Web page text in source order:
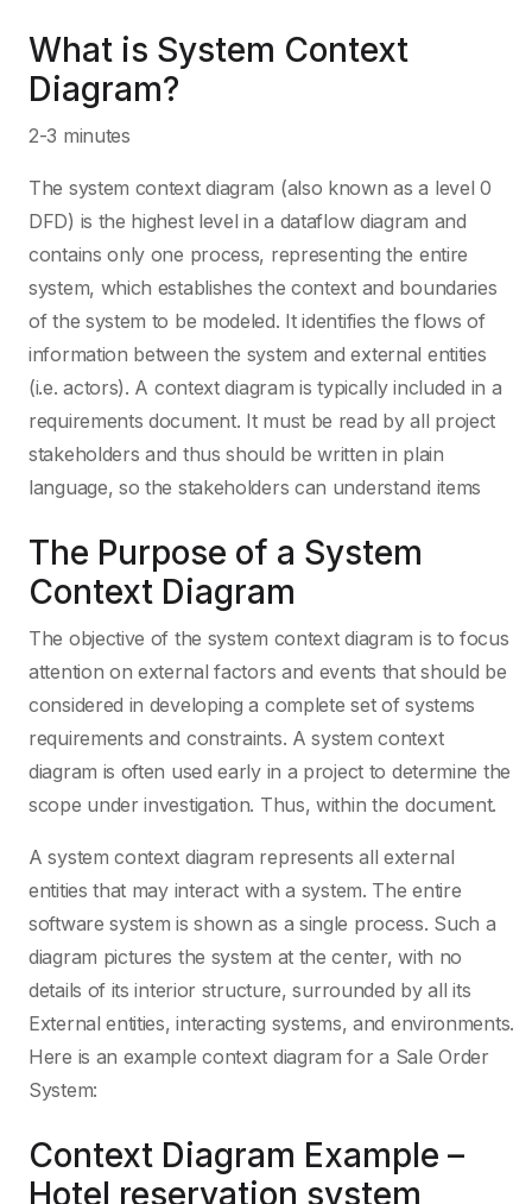
What is System Context
Diagram?
2-3 minutes
The system context diagram (also known as a level 0
DFD) is the highest level in a dataflow diagram and
contains only one process, representing the entire
system, which establishes the context and boundaries
of the system to be modeled. It identifies the flows of
information between the system and external entities
(i.e. actors). A context diagram is typically included in a
requirements document. It must be read by all project
stakeholders and thus should be written in plain
language, so the stakeholders can understand items
The Purpose of a System
Context Diagram
The objective of the system context diagram is to focus
attention on external factors and events that should be
considered in developing a complete set of systems
requirements and constraints. A system context
diagram is often used early in a project to determine the
scope under investigation. Thus, within the document.
A system context diagram represents all external
entities that may interact with a system. The entire
software system is shown as a single process. Such a
diagram pictures the system at the center, with no
details of its interior structure, surrounded by all its
External entities, interacting systems, and environments.
Here is an example context diagram for a Sale Order
System:
Context Diagram Example –
Hotel reservation system